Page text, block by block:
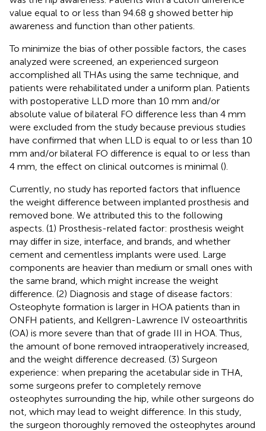
value equal to or less than 94.68 g showed better hip
awareness and function than other patients.
To minimize the bias of other possible factors, the cases
analyzed were screened, an experienced surgeon
accomplished all THAs using the same technique, and
patients were rehabilitated under a uniform plan. Patients
with postoperative LLD more than 10 mm and/or
absolute value of bilateral FO difference less than 4 mm
were excluded from the study because previous studies
have confirmed that when LLD is equal to or less than 10
mm and/or bilateral FO difference is equal to or less than
4 mm, the effect on clinical outcomes is minimal ().
Currently, no study has reported factors that influence
the weight difference between implanted prosthesis and
removed bone. We attributed this to the following
aspects. (1) Prosthesis-related factor: prosthesis weight
may differ in size, interface, and brands, and whether
cement and cementless implants were used. Large
components are heavier than medium or small ones with
the same brand, which might increase the weight
difference. (2) Diagnosis and stage of disease factors:
Osteophyte formation is larger in HOA patients than in
ONFH patients, and Kellgren-Lawrence IV osteoarthritis
(OA) is more severe than that of grade III in HOA. Thus,
the amount of bone removed intraoperatively increased,
and the weight difference decreased. (3) Surgeon
experience: when preparing the acetabular side in THA,
some surgeons prefer to completely remove
osteophytes surrounding the hip, while other surgeons do
not, which may lead to weight difference. In this study,
the surgeon thoroughly removed the osteophytes around